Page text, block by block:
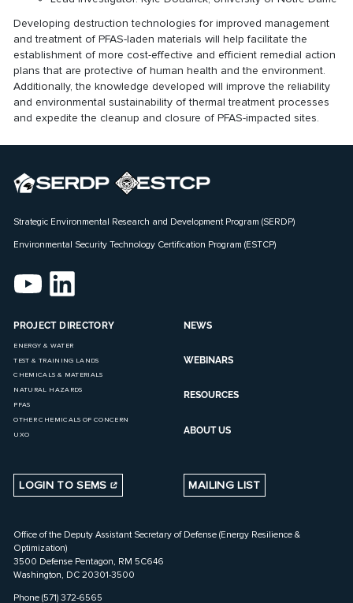
Developing destruction technologies for improved management
and treatment of PFAS-laden materials will help facilitate the
establishment of more cost-effective and efficient remedial action
plans that are protective of human health and the environment.
Additionally, the knowledge developed will improve the reliability
and environmental sustainability of thermal treatment processes
and expedite the cleanup and closure of PFAS-impacted sites.
Strategic Environmental Research and Development Program (SERDP)
Environmental Security Technology Certification Program (ESTCP)
PROJECT DIRECTORY
ENERGY & WATER
TEST & TRAINING LANDS
CHEMICALS & MATERIALS
NATURAL HAZARDS
PFAS
OTHER CHEMICALS OF CONCERN
UXO
NEWS
WEBINARS
RESOURCES
ABOUT US
LOGIN TO SEMS MAILING LIST
Office of the Deputy Assistant Secretary of Defense (Energy Resilience &
Optimization)
3500 Defense Pentagon, RM 5C646
Washington, DC 20301-3500
Phone (571) 372-6565